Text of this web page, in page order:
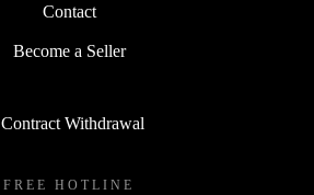
Contact
Become a Seller
Contract Withdrawal
FREE HOTLINE